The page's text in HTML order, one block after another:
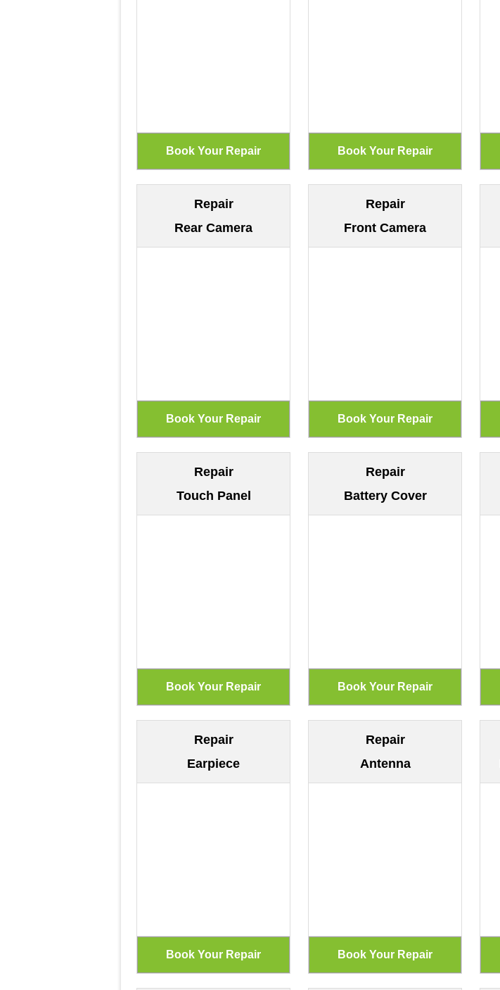
Repair
Rear Camera
Repair
Front Camera
Repair
Touch Panel
Repair
Battery Cover
Repair
Earpiece
Repair
Antenna